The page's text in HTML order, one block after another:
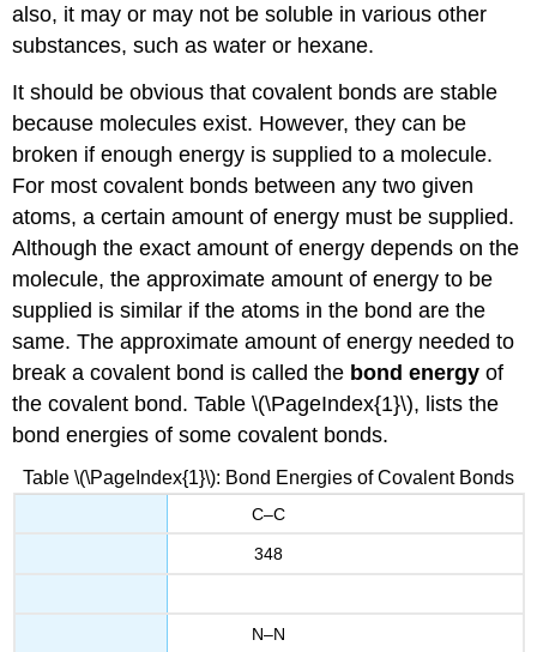
also, it may or may not be soluble in various other
substances, such as water or hexane.
It should be obvious that covalent bonds are stable
because molecules exist. However, they can be
broken if enough energy is supplied to a molecule.
For most covalent bonds between any two given
atoms, a certain amount of energy must be supplied.
Although the exact amount of energy depends on the
molecule, the approximate amount of energy to be
supplied is similar if the atoms in the bond are the
same. The approximate amount of energy needed to
break a covalent bond is called the bond energyof
the covalent bond. Table \(\PageIndex{1}\), lists the
bond energies of some covalent bonds.
Table \(\PageIndex{1}\): Bond Energies of Covalent Bonds
C–C
348
N–N